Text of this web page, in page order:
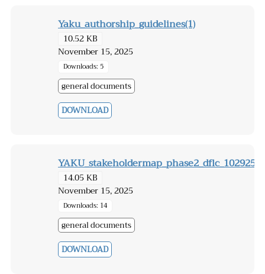
Yaku_authorship_guidelines(1)
10.52 KB
November 15, 2025
Downloads: 5
general documents
DOWNLOAD
YAKU_stakeholdermap_phase2_dflc_102925
14.05 KB
November 15, 2025
Downloads: 14
general documents
DOWNLOAD